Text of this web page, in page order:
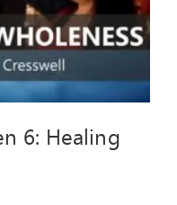
6: Healing